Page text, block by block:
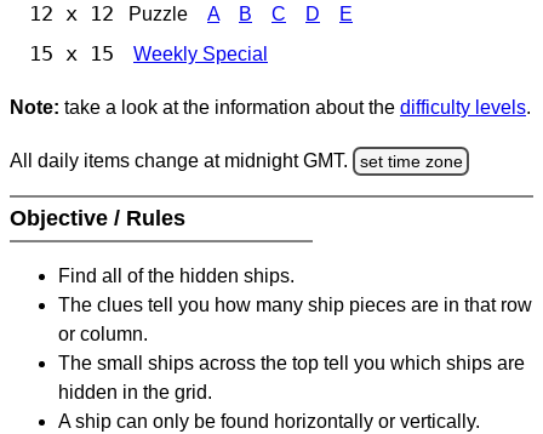
12 x 12 Puzzle A B C D E
15 x 15 Weekly Special
Note: take a look at the information about the difficulty levels.
All daily items change at midnight GMT. set time zone
Objective / Rules
Find all of the hidden ships.
The clues tell you how many ship pieces are in that row
or column.
The small ships across the top tell you which ships are
hidden in the grid.
A ship can only be found horizontally or vertically.